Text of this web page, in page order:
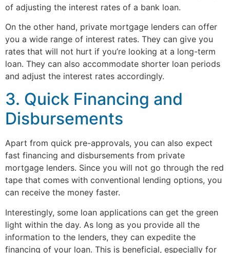
of adjusting the interest rates of a bank loan.
On the other hand, private mortgage lenders can offer
you a wide range of interest rates. They can give you
rates that will not hurt if you’re looking at a long-term
loan. They can also accommodate shorter loan periods
and adjust the interest rates accordingly.
3. Quick Financing and
Disbursements
Apart from quick pre-approvals, you can also expect
fast financing and disbursements from private
mortgage lenders. Since you will not go through the red
tape that comes with conventional lending options, you
can receive the money faster.
Interestingly, some loan applications can get the green
light within the day. As long as you provide all the
information to the lenders, they can expedite the
financing of your loan. This is beneficial, especially for